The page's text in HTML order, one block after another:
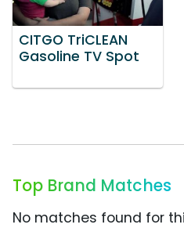
CITGO TriCLEAN
Gasoline TV Spot
Top Brand Matches
No matches found for